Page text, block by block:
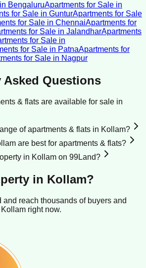
in BengaluruApartments for Sale in
for Sale in GunturApartments for Sale
for Sale in ChennaiApartments for
for Sale in JalandharApartments
for Sale in
for Sale in PatnaApartments for
for Sale in Nagpur
Asked Questions
& flats are available for sale in
of apartments & flats in Kollam?
are best for apartments & flats?
in Kollam on 99Land?
in Kollam?
and reach thousands of buyers and
Kollam right now.